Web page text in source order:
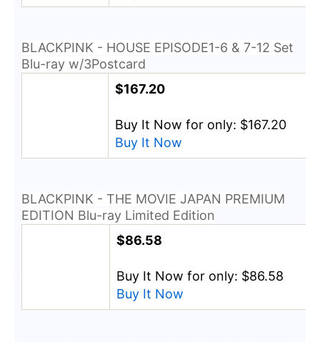
BLACKPINK - HOUSE EPISODE1-6 & 7-12 Set
Blu-ray w/3Postcard
$167.20
Buy It Now for only: $167.20
Buy It Now
BLACKPINK - THE MOVIE JAPAN PREMIUM
EDITION Blu-ray Limited Edition
$86.58
Buy It Now for only: $86.58
Buy It Now